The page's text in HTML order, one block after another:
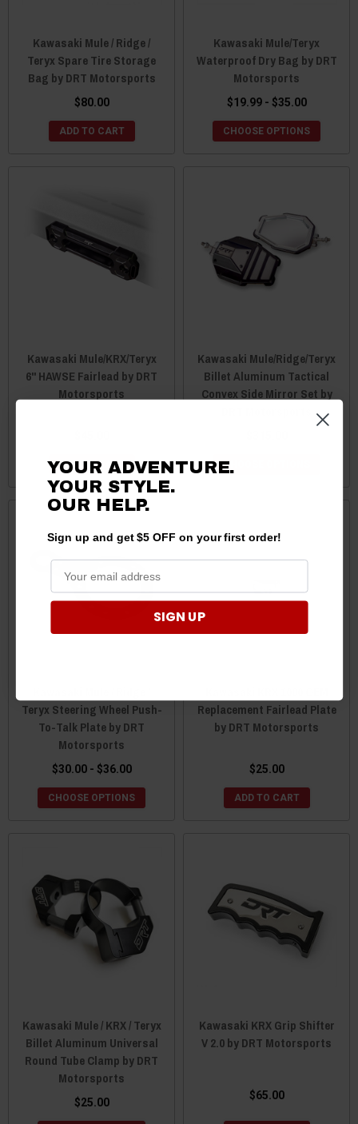
Kawasaki Mule / Ridge /
Teryx Spare Tire Storage
Bag by DRT Motorsports
$80.00
ADD TO CART
Kawasaki Mule/Teryx
Waterproof Dry Bag by DRT
Motorsports
$19.99 - $35.00
CHOOSE OPTIONS
Kawasaki Mule/KRX/Teryx
6" HAWSE Fairlead by DRT
Motorsports
ADD TO CART
Kawasaki Mule/Ridge/Teryx
Billet Aluminum Tactical
Convex Side Mirror Set by
CHOOSE OPTIONS
Teryx Steering Wheel Push-
To-Talk Plate by DRT
Motorsports
$30.00 - $36.00
CHOOSE OPTIONS
Replacement Fairlead Plate
by DRT Motorsports
$25.00
ADD TO CART
Kawasaki Mule / KRX / Teryx
Billet Aluminum Universal
Round Tube Clamp by DRT
Motorsports
$25.00
Kawasaki KRX Grip Shifter
V 2.0 by DRT Motorsports
$65.00
YOUR ADVENTURE.
YOUR STYLE.
OUR HELP.
Sign up and get $5 OFF on your first order!
SIGN UP